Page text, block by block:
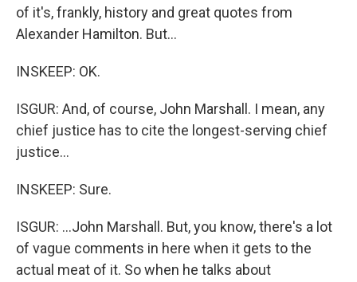
of it's, frankly, history and great quotes from
Alexander Hamilton. But...
INSKEEP: OK.
ISGUR: And, of course, John Marshall. I mean, any
chief justice has to cite the longest-serving chief
justice...
INSKEEP: Sure.
ISGUR: ...John Marshall. But, you know, there's a lot
of vague comments in here when it gets to the
actual meat of it. So when he talks about